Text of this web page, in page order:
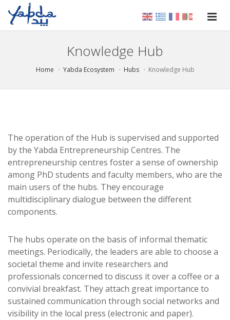
Knowledge Hub
Home Yabda Ecosystem Hubs Knowledge Hub
The operation of the Hub is supervised and supported
by the Yabda Entrepreneurship Centres. The
entrepreneurship centres foster a sense of ownership
among PhD students and faculty members, who are the
main users of the hubs. They encourage
multidisciplinary dialogue between the different
components.
The hubs operate on the basis of informal thematic
meetings. Periodically, the leaders are able to choose a
societal theme and invite researchers and
professionals concerned to discuss it over a coffee or a
convivial breakfast. They attach great importance to
sustained communication through social networks and
visibility in the local press (electronic and paper).